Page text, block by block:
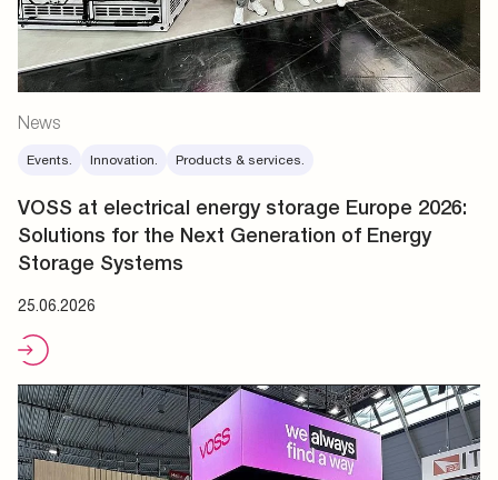
News
Events. Innovation. Products & services.
VOSS at electrical energy storage Europe 2026:
Solutions for the Next Generation of Energy
Storage Systems
25.06.2026